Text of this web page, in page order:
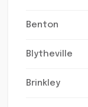
Benton
Blytheville
Brinkley